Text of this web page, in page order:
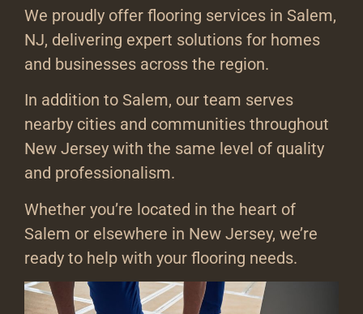
We proudly offer flooring services in Salem,
NJ, delivering expert solutions for homes
and businesses across the region.
In addition to Salem, our team serves
nearby cities and communities throughout
New Jersey with the same level of quality
and professionalism.
Whether you’re located in the heart of
Salem or elsewhere in New Jersey, we’re
ready to help with your flooring needs.